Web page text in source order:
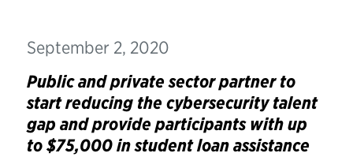
September 2, 2020
Public and private sector partner to
start reducing the cybersecurity talent
gap and provide participants with up
to $75,000 in student loan assistance